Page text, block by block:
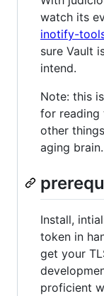
watch its
inotify-
sure Vault
intend.
Note: this
for reading
other
aging brain.
Install,
token in
get your
proficient